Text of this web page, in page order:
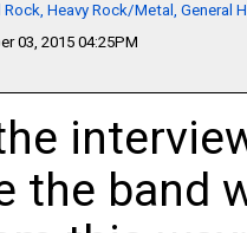
Rock, Heavy Rock/Metal, General
03, 2015 04:25PM
the band